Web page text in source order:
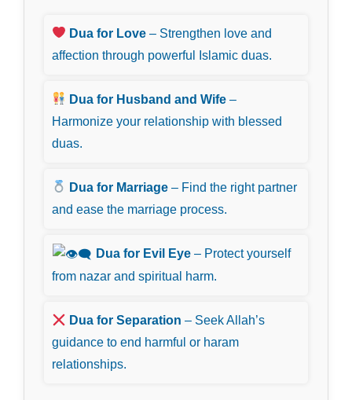
Dua for Love – Strengthen love and
affection through powerful Islamic duas.
Dua for Husband and Wife –
Harmonize your relationship with blessed
duas.
Dua for Marriage – Find the right partner
and ease the marriage process.
Dua for Evil Eye – Protect yourself
from nazar and spiritual harm.
Dua for Separation – Seek Allah’s
guidance to end harmful or haram
relationships.